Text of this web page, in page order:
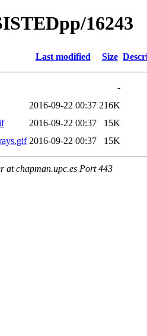
16243
Last modified Size
-
2016-09-22 00:37 216K
2016-09-22 00:37
15K
2016-09-22 00:37 15K
at chapman.upc.es Port 443